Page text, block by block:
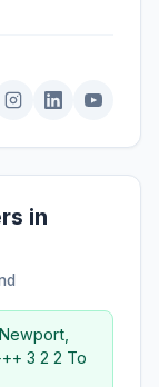
in
3 2 2 To